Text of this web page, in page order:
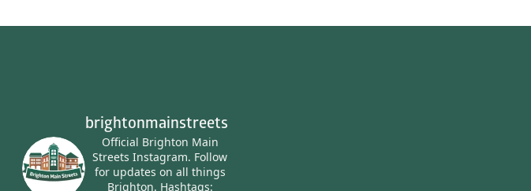
brightonmainstreets
Official Brighton Main
Streets Instagram. Follow
for updates on all things
Brighton. Hashtags: